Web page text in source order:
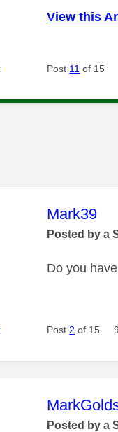
View this
Post 11 of 15
This
Mark39
Posted by a
Do you
Post 2 of 15
This
Posted by a